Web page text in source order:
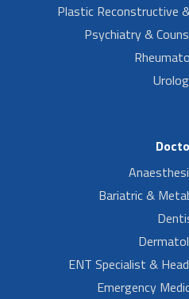
Plastic Reconstructive
Psychiatry &
Bariatric &
ENT Specialist &
Emergency